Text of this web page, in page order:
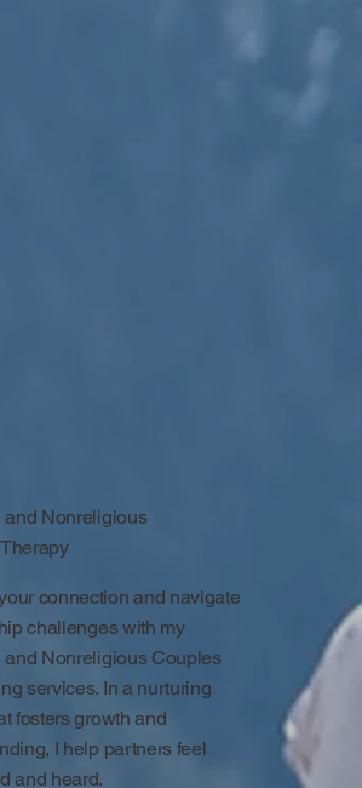
and Nonreligious
connection and navigate
challenges with my
and Nonreligious Couples
services. In a nurturing
fosters growth and
I help partners feel
and heard.